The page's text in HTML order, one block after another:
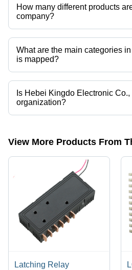
How many different products
company?
Presently more than 110 products are
categories on Tradeindia.com.
What are the main categories
is mapped?
The company is mapped in current
transformer,metal
transformer etc.
Is Hebei Kingdo Electronic
organization?
Yes, Hebei Kingdo Electronic Co., Ltd. is
View More Products From
Latching Relay